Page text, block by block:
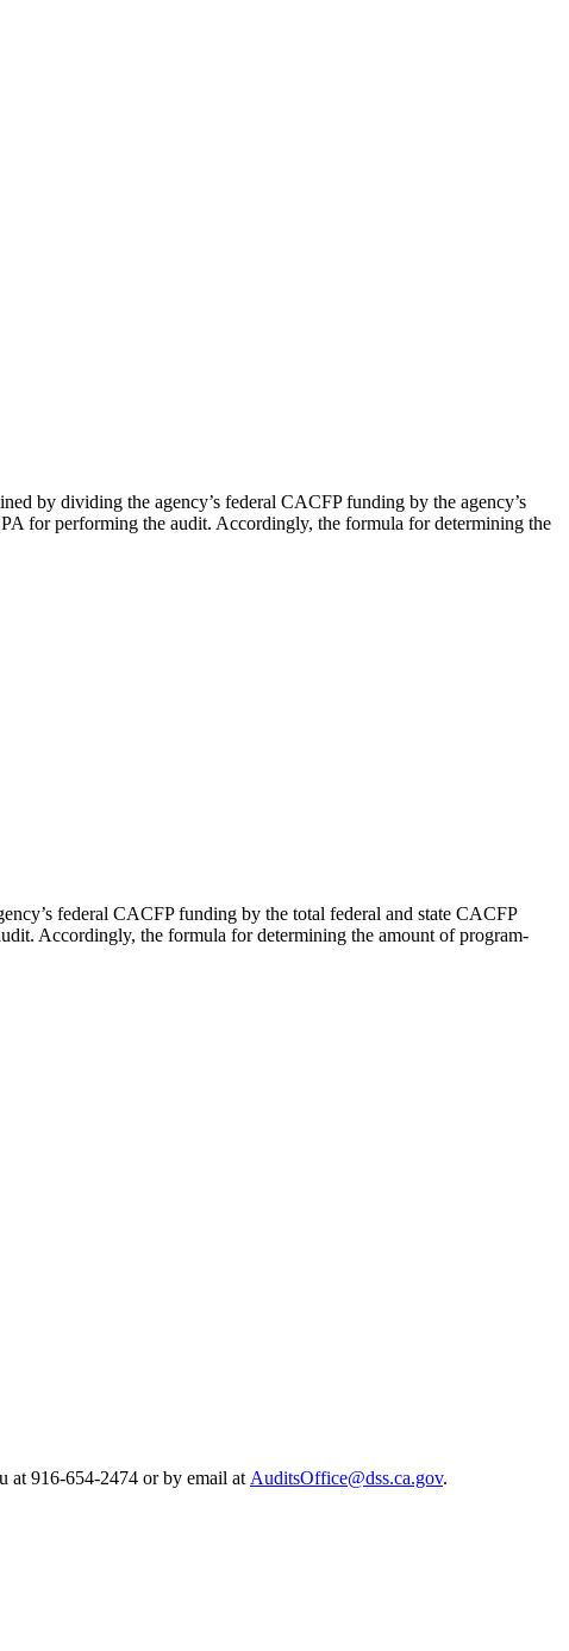
by dividing the agency’s federal CACFP funding by the agency’s
for performing the audit. Accordingly, the formula for determining the
federal CACFP funding by the total federal and state CACFP
Accordingly, the formula for determining the amount of program-
at 916-654-2474 or by email at AuditsOffice@dss.ca.gov.